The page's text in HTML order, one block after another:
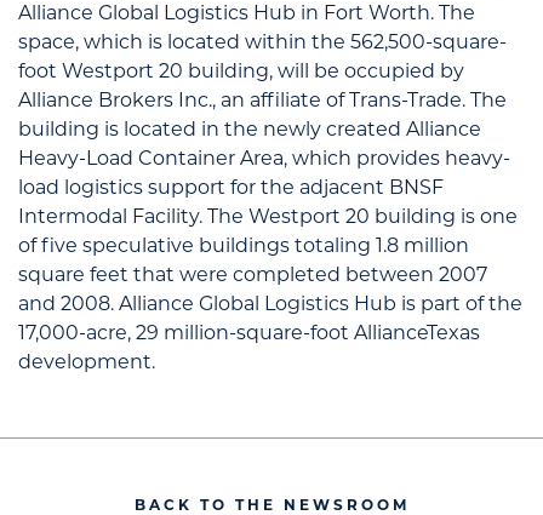
Alliance Global Logistics Hub in Fort Worth. The
space, which is located within the 562,500-square-
foot Westport 20 building, will be occupied by
Alliance Brokers Inc., an affiliate of Trans-Trade. The
building is located in the newly created Alliance
Heavy-Load Container Area, which provides heavy-
load logistics support for the adjacent BNSF
Intermodal Facility. The Westport 20 building is one
of five speculative buildings totaling 1.8 million
square feet that were completed between 2007
and 2008. Alliance Global Logistics Hub is part of the
17,000-acre, 29 million-square-foot AllianceTexas
development.
BACK TO THE NEWSROOM